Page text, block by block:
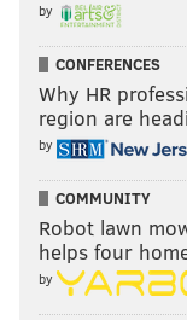
by
CONFERENCES
Why HR
region are
by
COMMUNITY
Robot lawn
helps four
by